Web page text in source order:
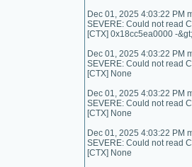
Dec 01, 2025 4:03:22 PM
SEVERE: Could not read
[CTX] 0x18cc5ea0000 -
Dec 01, 2025 4:03:22 PM
SEVERE: Could not read
[CTX] None
Dec 01, 2025 4:03:22 PM
SEVERE: Could not read
[CTX] None
Dec 01, 2025 4:03:22 PM
SEVERE: Could not read
[CTX] None